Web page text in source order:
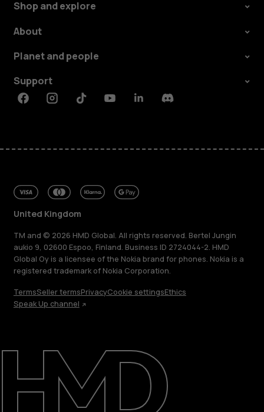
Repair, reuse, recycle
Sustainability
Support
United Kingdom
Shop and explore
About
Planet and people
Support
FacebookInstagramTiktokYoutubeLinkedinDiscord
United Kingdom
TM and © 2026 HMD Global. All rights reserved. Bertel Jungin
aukio 9, 02600 Espoo, Finland. Business ID 2724044-2. HMD
Global Oy is a licensee of the Nokia brand for phones. Nokia is a
registered trademark of Nokia Corporation.
TermsSeller termsPrivacyCookie settingsEthics
Speak Up channel